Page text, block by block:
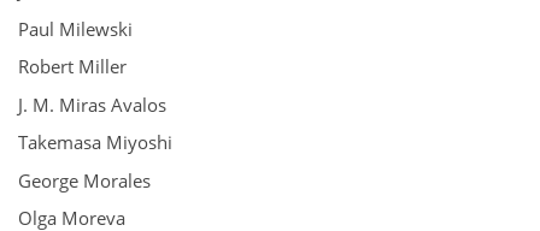
Paul Milewski
Robert Miller
J. M. Miras Avalos
Takemasa Miyoshi
George Morales
Olga Moreva